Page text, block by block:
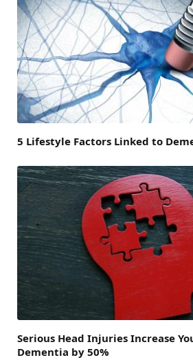
5 Lifestyle Factors Linked to
Serious Head Injuries Increase
Dementia by 50%